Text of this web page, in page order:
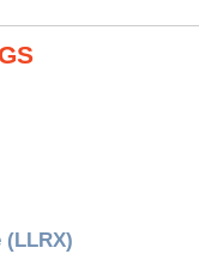
(LLRX)